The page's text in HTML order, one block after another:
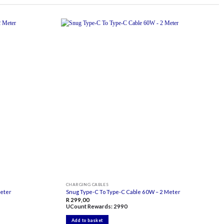
CHARGING CABLES
Snug Type-C To Type-C Cable 60W – 2 Meter
R 299,00
UCount Rewards:2990
Add to basket